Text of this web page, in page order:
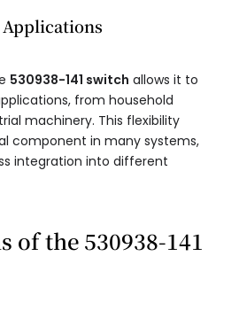
530938-141 switch allows it to
from household
machinery. This flexibility
component in many systems,
integration into different
of the 530938-141